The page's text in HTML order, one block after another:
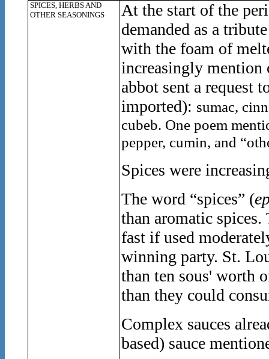
SPICES, HERBS AND
OTHER SEASONINGS
At the start of the
demanded as a
with the foam of
increasingly mention
abbot sent a request
imported): sumac,
cubeb. One poem
pepper, cumin, and
Spices were
The word “spices” (
than aromatic
fast if used mo
winning party. St.
than ten sous' worth
than they could
Complex sauces
based) sauce